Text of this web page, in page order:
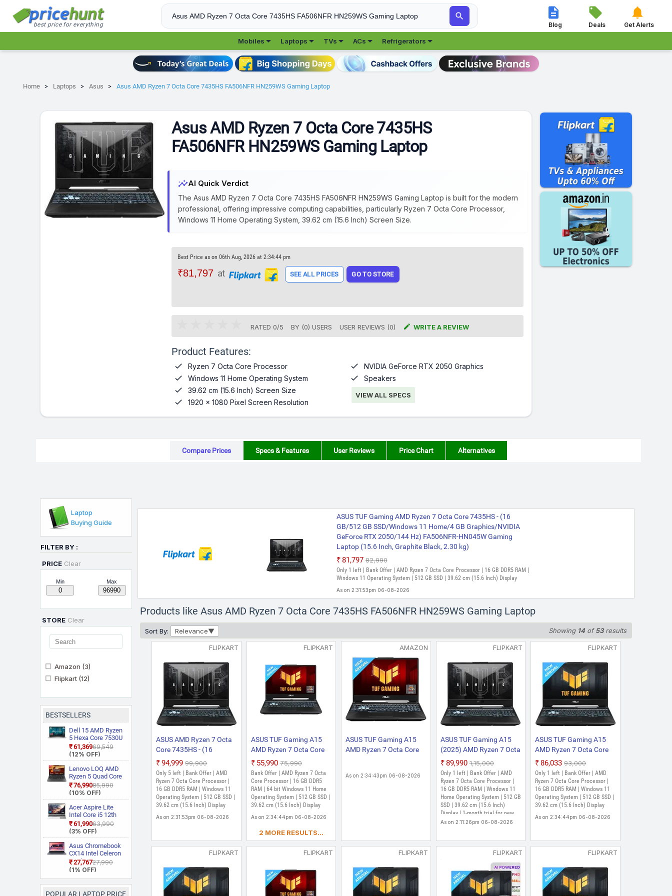
best price for everything
 
Blog

Deals

Get Alerts
Mobiles Laptops TVs ACs Refrigerators
Home Laptops Asus Asus AMD Ryzen 7 Octa Core 7435HS FA506NFR HN259WS Gaming Laptop
Asus AMD Ryzen 7 Octa Core 7435HS
FA506NFR HN259WS Gaming Laptop
insightsAI Quick Verdict
The Asus AMD Ryzen 7 Octa Core 7435HS FA506NFR HN259WS Gaming Laptop is built for the modern
professional, offering impressive computing capabilities, particularly Ryzen 7 Octa Core Processor,
Windows 11 Home Operating System, 39.62 cm (15.6 Inch) Screen Size.
Best Price as on 06th Aug, 2026 at 2:34:44 pm
₹81,797 at SEE ALL PRICES GO TO STORE
RATED 0/5 BY (0) USERS USER REVIEWS (0)  WRITE A REVIEW
Product Features:
 Ryzen 7 Octa Core Processor
 Windows 11 Home Operating System
 39.62 cm (15.6 Inch) Screen Size
 1920 x 1080 Pixel Screen Resolution
 NVIDIA GeForce RTX 2050 Graphics
 Speakers
VIEW ALL SPECS
Compare Prices Specs & Features User Reviews Price Chart Alternatives
Laptop
Buying Guide
FILTER BY :
PRICE Clear
Min Max
STORE Clear
Amazon (3)
Flipkart (12)
BESTSELLERS
Dell 15 AMD Ryzen
5 Hexa Core 7530U
3535 Thin and
Light Laptop
₹61,369₹69,549
(12% OFF)
Lenovo LOQ AMD
Ryzen 5 Quad Core
7235HS 15ARP9
Gaming Laptop
₹76,990₹85,990
(10% OFF)
Acer Aspire Lite
Intel Core i5 12th
Gen 12450H AL15
52H Thin and Light
Laptop
₹61,990₹63,990
(3% OFF)
Asus Chromebook
CX14 Intel Celeron
Dual Core N50
CX1405CTA
Chromebook
Laptop
₹27,767₹27,990
(1% OFF)
POPULAR LAPTOP PRICE
ASUS TUF Gaming AMD Ryzen 7 Octa Core 7435HS - (16
GB/512 GB SSD/Windows 11 Home/4 GB Graphics/NVIDIA
GeForce RTX 2050/144 Hz) FA506NFR-HN045W Gaming
Laptop (15.6 Inch, Graphite Black, 2.30 kg)
₹81,797 ₹82,990
Only 1 left | Bank Offer | AMD Ryzen 7 Octa Core Processor | 16 GB DDR5 RAM |
Windows 11 Operating System | 512 GB SSD | 39.62 cm (15.6 Inch) Display
As on 2:31:53pm 06-08-2026
Products like Asus AMD Ryzen 7 Octa Core 7435HS FA506NFR HN259WS Gaming Laptop
Sort By: Relevance Showing 14of53results
FLIPKART
ASUS AMD Ryzen 7 Octa
Core 7435HS - (16
GB/512 GB
SSD/Windows 11 Home/4
GB Graphics/NVIDIA
GeForce RTX 3050)
FA506NCR-HN075WS
Gaming Laptop (15.6
Inch, Graphite Black, 2.30
₹94,999 ₹99,900
Only 5 left | Bank Offer | AMD
Ryzen 7 Octa Core Processor |
16 GB DDR5 RAM | Windows 11
Operating System | 512 GB SSD |
39.62 cm (15.6 Inch) Display
As on 2:31:53pm 06-08-2026
FLIPKART
ASUS TUF Gaming A15
AMD Ryzen 7 Octa Core
7435HS - (16 GB/512 GB
SSD/Windows 11 Home/4
GB Graphics/NVIDIA
GeForce RTX 2050/144
Hz/70 W) FA566NFR-
HN259W Gaming Laptop
(15.6 Inch, Graphite
Black, 2.30 Kg)
₹55,990 ₹75,990
Bank Offer | AMD Ryzen 7 Octa
Core Processor | 16 GB DDR5
RAM | 64 bit Windows 11 Home
Operating System | 512 GB SSD |
39.62 cm (15.6 Inch) Display
As on 2:34:44pm 06-08-2026
2 MORE RESULTS...
AMAZON
ASUS TUF Gaming A15
AMD Ryzen 7 Octa Core
GB Graphics/NVIDIA
As on 2:34:43pm 06-08-2026
FLIPKART
ASUS TUF Gaming A15
(2025) AMD Ryzen 7 Octa
Core 7435HS - (16
GB/512 GB
SSD/Windows 11 Home/4
GB Graphics/NVIDIA
GeForce RTX 3050/144
Hz) FA506NCR-HN054W
Gaming Laptop (15.6
Kg)
₹89,990 ₹1,15,000
Only 1 left | Bank Offer | AMD
Ryzen 7 Octa Core Processor |
16 GB DDR5 RAM | Windows 11
Home Operating System | 512 GB
SSD | 39.62 cm (15.6 Inch)
Display | 1-month trial for new
Microsoft 365 customers. Credit
As on 2:11:26pm 06-08-2026
FLIPKART
ASUS TUF Gaming A15
AMD Ryzen 7 Octa Core
7435HS - (16 GB/512 GB
SSD/Windows 11 Home/4
GB Graphics/NVIDIA
GeForce RTX 2050)
FA566NFR-HN045WS
Gaming Laptop (15.6
Inch, Graphite Black, 2.30
₹86,033 ₹93,000
Only 1 left | Bank Offer | AMD
Ryzen 7 Octa Core Processor |
16 GB DDR5 RAM | Windows 11
Operating System | 512 GB SSD |
39.62 cm (15.6 Inch) Display
As on 2:34:44pm 06-08-2026
FLIPKART FLIPKART FLIPKART FLIPKART FLIPKART